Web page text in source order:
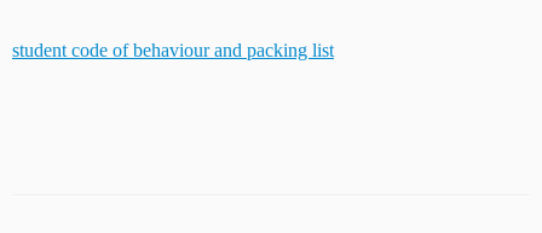
student code of behaviour and packing list